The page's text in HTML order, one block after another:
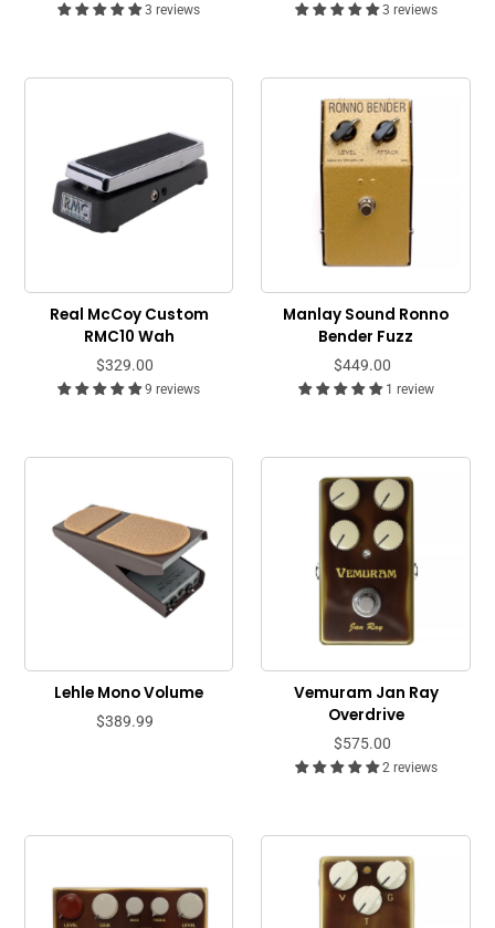
3 reviews 3 reviews
Real McCoy Custom
RMC10 Wah
$329.00
9 reviews
Manlay Sound Ronno
Bender Fuzz
$449.00
1 review
Lehle Mono Volume
$389.99
Vemuram Jan Ray
Overdrive
$575.00
2 reviews